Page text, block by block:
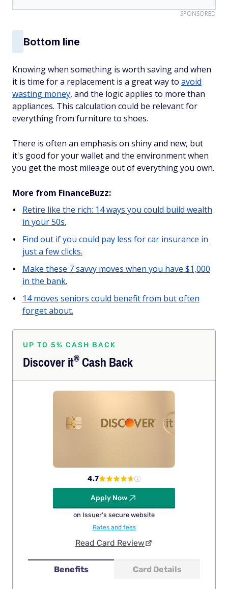
SPONSORED
Bottom line
Knowing when something is worth saving and when
it is time for a replacement is a great way to avoid
wasting money, and the logic applies to more than
appliances. This calculation could be relevant for
everything from furniture to shoes.
There is often an emphasis on shiny and new, but
it's good for your wallet and the environment when
you get the most mileage out of everything you own.
More from FinanceBuzz:
Retire like the rich: 14 ways you could build wealth
in your 50s.
Find out if you could pay less for car insurance in
just a few clicks.
Make these 7 savvy moves when you have $1,000
in the bank.
14 moves seniors could benefit from but often
forget about.
UP TO 5% CASH BACK
Discoverit®Cash Back
Benefits Card Details
4.7
Apply Now
on Issuer's secure website
Rates and fees
Read Card Review